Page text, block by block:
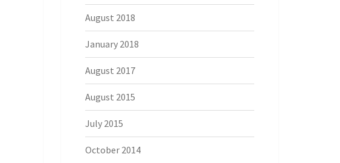
August 2018
January 2018
August 2017
August 2015
July 2015
October 2014